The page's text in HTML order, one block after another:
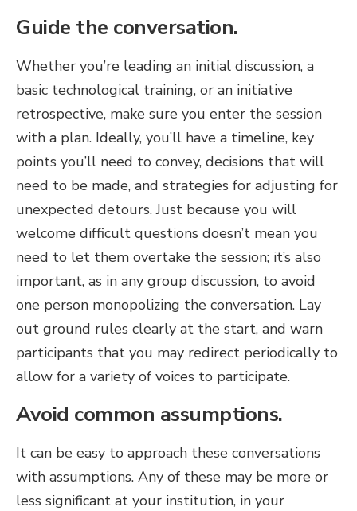
Guide the conversation.
Whether you’re leading an initial discussion, a
basic technological training, or an initiative
retrospective, make sure you enter the session
with a plan. Ideally, you’ll have a timeline, key
points you’ll need to convey, decisions that will
need to be made, and strategies for adjusting for
unexpected detours. Just because you will
welcome difficult questions doesn’t mean you
need to let them overtake the session; it’s also
important, as in any group discussion, to avoid
one person monopolizing the conversation. Lay
out ground rules clearly at the start, and warn
participants that you may redirect periodically to
allow for a variety of voices to participate.
Avoid common assumptions.
It can be easy to approach these conversations
with assumptions. Any of these may be more or
less significant at your institution, in your